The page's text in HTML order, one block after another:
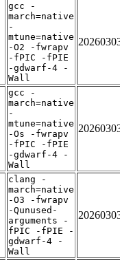
gcc -
march=native
-
mtune=native
-O2 -fwrapv
-fPIC -fPIE
-gdwarf-4 -
Wall
gcc -
march=native
-
mtune=native
-Os -fwrapv
-fPIC -fPIE
-gdwarf-4 -
Wall
clang -
march=native
-O3 -fwrapv
-Qunused-
arguments -
fPIC -fPIE -
gdwarf-4 -
Wall